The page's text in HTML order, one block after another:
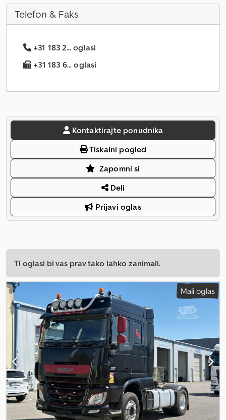
Telefon & Faks
+31 183 2... oglasi
+31 183 6... oglasi
Kontaktirajte ponudnika
Tiskalni pogled
Zapomni si
Deli
Prijavi oglas
Ti oglasi bi vas prav tako lahko zanimali.
Mali oglas